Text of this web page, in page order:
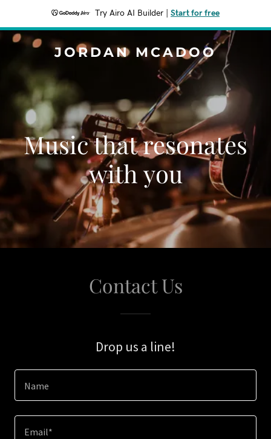
Try Airo AI Builder Start for free
JORDAN MCADOO
Music that resonates
with you
Contact Us
Drop us a line!
Name
Email*